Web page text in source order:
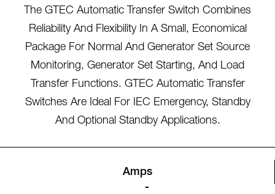
The GTEC Automatic Transfer Switch Combines
Reliability And Flexibility In A Small, Economical
Package For Normal And Generator Set Source
Monitoring, Generator Set Starting, And Load
Transfer Functions. GTEC Automatic Transfer
Switches Are Ideal For IEC Emergency, Standby
And Optional Standby Applications.
Amps
-